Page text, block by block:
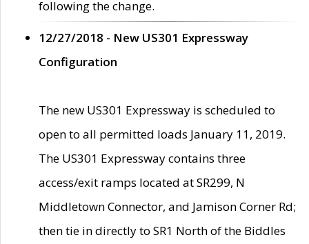
following the change.
12/27/2018 - New US301 Expressway
Configuration
The new US301 Expressway is scheduled to
open to all permitted loads January 11, 2019.
The US301 Expressway contains three
access/exit ramps located at SR299, N
Middletown Connector, and Jamison Corner Rd;
then tie in directly to SR1 North of the Biddles